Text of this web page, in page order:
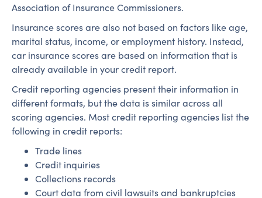
Association of Insurance Commissioners.
Insurance scores are also not based on factors like age,
marital status, income, or employment history. Instead,
car insurance scores are based on information that is
already available in your credit report.
Credit reporting agencies present their information in
different formats, but the data is similar across all
scoring agencies. Most credit reporting agencies list the
following in credit reports:
Trade lines
Credit inquiries
Collections records
Court data from civil lawsuits and bankruptcies